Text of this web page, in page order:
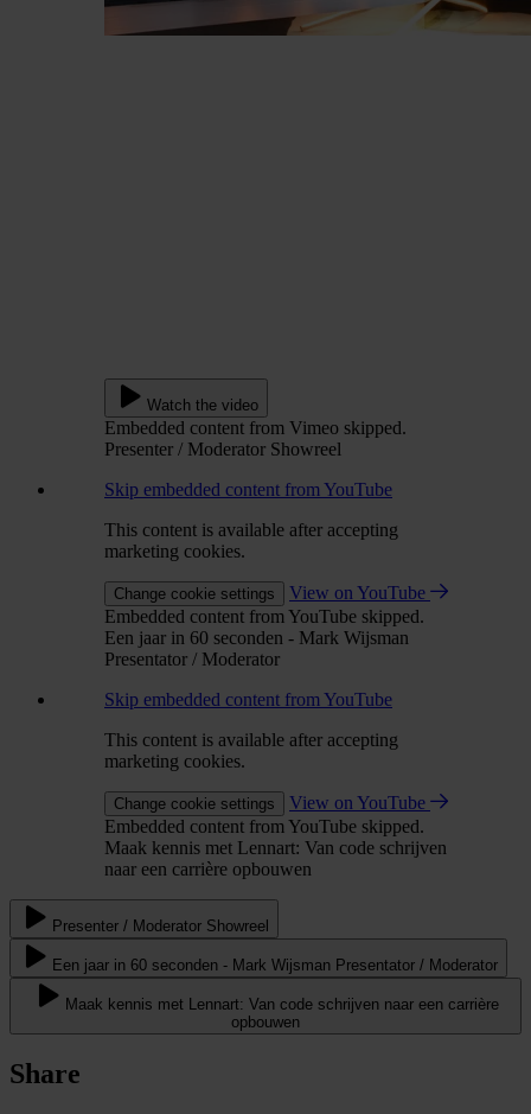
Watch the video
Embedded content from Vimeo skipped.
Presenter / Moderator Showreel
Skip embedded content from YouTube
This content is available after accepting
marketing cookies.
Change cookie settings
View on YouTube
Embedded content from YouTube skipped.
Een jaar in 60 seconden - Mark Wijsman
Presentator / Moderator
Skip embedded content from YouTube
This content is available after accepting
marketing cookies.
Change cookie settings
View on YouTube
Embedded content from YouTube skipped.
Maak kennis met Lennart: Van code schrijven
naar een carrière opbouwen
Presenter / Moderator Showreel
Een jaar in 60 seconden - Mark Wijsman Presentator / Moderator
Maak kennis met Lennart: Van code schrijven naar een carrière
opbouwen
Share